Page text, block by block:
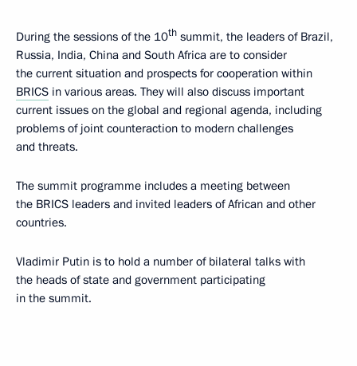
During the sessions of the 10th summit, the leaders of Brazil,
Russia, India, China and South Africa are to consider
the current situation and prospects for cooperation within
BRICS in various areas. They will also discuss important
current issues on the global and regional agenda, including
problems of joint counteraction to modern challenges
and threats.
The summit programme includes a meeting between
the BRICS leaders and invited leaders of African and other
countries.
Vladimir Putin is to hold a number of bilateral talks with
the heads of state and government participating
in the summit.